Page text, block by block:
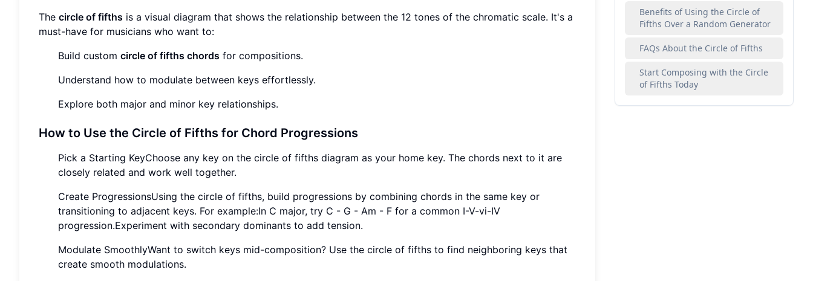
The circle of fifths is a visual diagram that shows the relationship between the 12 tones of the chromatic scale. It's a
must-have for musicians who want to:
Build custom circle of fifths chords for compositions.
Understand how to modulate between keys effortlessly.
Explore both major and minor key relationships.
How to Use the Circle of Fifths for Chord Progressions
Pick a Starting KeyChoose any key on the circle of fifths diagram as your home key. The chords next to it are
closely related and work well together.
Create ProgressionsUsing the circle of fifths, build progressions by combining chords in the same key or
transitioning to adjacent keys. For example:In C major, try C - G - Am - F for a common I-V-vi-IV
progression.Experiment with secondary dominants to add tension.
Modulate SmoothlyWant to switch keys mid-composition? Use the circle of fifths to find neighboring keys that
create smooth modulations.
Benefits of Using the Circle of
Fifths Over a Random Generator
FAQs About the Circle of Fifths
Start Composing with the Circle
of Fifths Today